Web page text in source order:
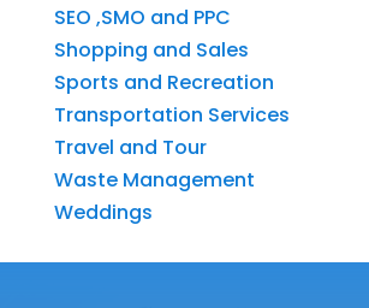
SEO ,SMO and PPC
Shopping and Sales
Sports and Recreation
Transportation Services
Travel and Tour
Waste Management
Weddings